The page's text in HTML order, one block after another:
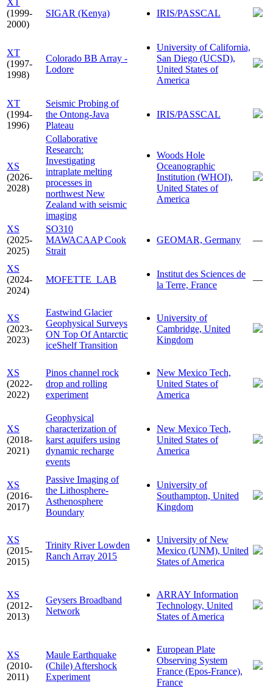
(1999-
2000)
SIGAR (Kenya) IRIS/PASSCAL
XT
(1997-
1998)
Colorado BB Array -
Lodore
University of California,
San Diego (UCSD),
United States of
America
XT
(1994-
1996)
Seismic Probing of
the Ontong-Java
Plateau
IRIS/PASSCAL
XS
(2026-
2028)
Collaborative
Research:
Investigating
intraplate melting
processes in
northwest New
Zealand with seismic
imaging
Woods Hole
Oceanographic
Institution (WHOI),
United States of
America
XS
(2025-
2025)
SO310
MAWACAAP Cook
Strait
GEOMAR, Germany —
XS
(2024-
2024)
MOFETTE_LAB
Institut des Sciences de
la Terre, France
—
XS
(2023-
2023)
Eastwind Glacier
Geophysical Surveys
ON Top Of Antarctic
iceShelf Transition
University of
Cambridge, United
Kingdom
XS
(2022-
2022)
Pinos channel rock
drop and rolling
experiment
New Mexico Tech,
United States of
America
XS
(2018-
2021)
Geophysical
characterization of
karst aquifers using
dynamic recharge
events
New Mexico Tech,
United States of
America
XS
(2016-
2017)
Passive Imaging of
the Lithosphere-
Asthenosphere
Boundary
University of
Southampton, United
Kingdom
XS
(2015-
2015)
Trinity River Lowden
Ranch Array 2015
University of New
Mexico (UNM), United
States of America
XS
(2012-
2013)
Geysers Broadband
Network
ARRAY Information
Technology, United
States of America
XS
(2010-
2011)
Maule Earthquake
(Chile) Aftershock
Experiment
European Plate
Observing System
France (Epos-France),
France